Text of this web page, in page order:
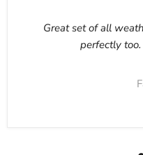
Great set of all
perfectly